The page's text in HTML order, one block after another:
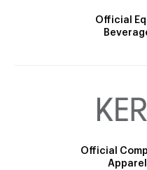
Official
Official
Apparel